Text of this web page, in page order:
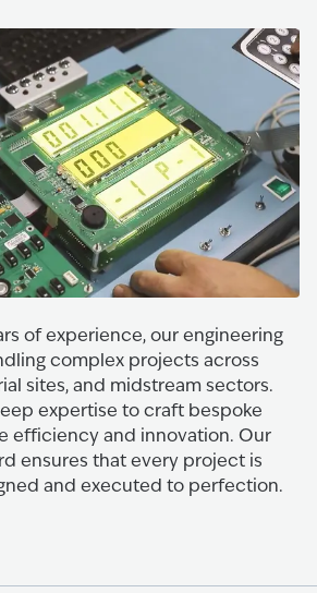
of experience, our engineering
complex projects across
sites, and midstream sectors.
expertise to craft bespoke
efficiency and innovation. Our
ensures that every project is
and executed to perfection.